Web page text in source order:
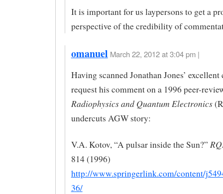
It is important for us laypersons to get a
perspective of the credibility of
omanuel March 22, 2012 at 3:04 pm |
Having scanned Jonathan Jones’
request his comment on a 1996 peer-
Radiophysics and Quantum Electronics
undercuts AGW story:
V.A. Kotov, “A pulsar inside the Sun?”
814 (1996)
http://www.springerlink.com/content/
36/